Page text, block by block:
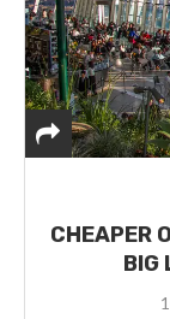
CHEAPER
BIG